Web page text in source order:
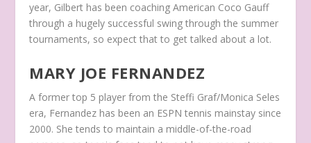
year, Gilbert has been coaching American Coco Gauff
through a hugely successful swing through the summer
tournaments, so expect that to get talked about a lot.
MARY JOE FERNANDEZ
A former top 5 player from the Steffi Graf/Monica Seles
era, Fernandez has been an ESPN tennis mainstay since
2000. She tends to maintain a middle-of-the-road